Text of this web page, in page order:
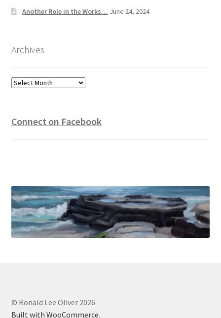
Another Role in the Works… June 24, 2024
Archives
Archives
Connect on Facebook
© Ronald Lee Oliver 2026
Built with WooCommerce.